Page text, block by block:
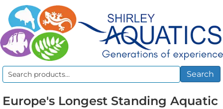
Search
Search
Europe's Longest Standing Aquatic